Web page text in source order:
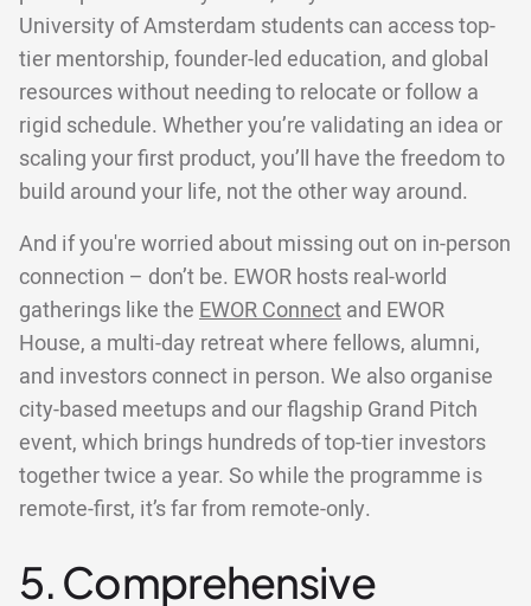
University of Amsterdam students can access top-
tier mentorship, founder-led education, and global
resources without needing to relocate or follow a
rigid schedule. Whether you’re validating an idea or
scaling your first product, you’ll have the freedom to
build around your life, not the other way around.
And if you're worried about missing out on in-person
connection – don’t be. EWOR hosts real-world
gatherings like the EWOR Connect and EWOR
House, a multi-day retreat where fellows, alumni,
and investors connect in person. We also organise
city-based meetups and our flagship Grand Pitch
event, which brings hundreds of top-tier investors
together twice a year. So while the programme is
remote-first, it’s far from remote-only.
5. Comprehensive